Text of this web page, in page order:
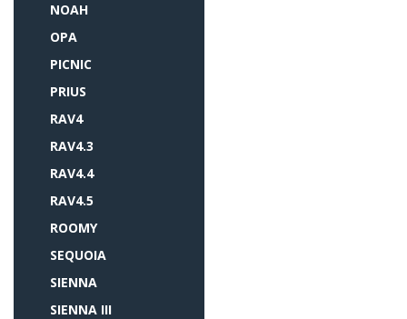
NOAH
OPA
PICNIC
PRIUS
RAV4
RAV4.3
RAV4.4
RAV4.5
ROOMY
SEQUOIA
SIENNA
SIENNA III